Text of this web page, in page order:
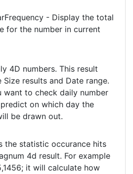
- Display the total
for the number in current
4D numbers. This result
results and Date range.
want to check daily number
on which day the
be drawn out.
the statistic occurance hits
4d result. For example
it will calculate how